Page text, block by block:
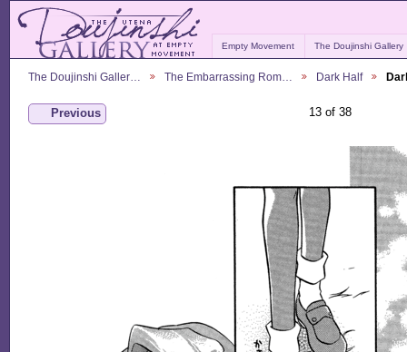
Empty Movement The Doujinshi Gallery
The Doujinshi Galler… The Embarrassing Rom… Dark Half
Previous 13 of 38